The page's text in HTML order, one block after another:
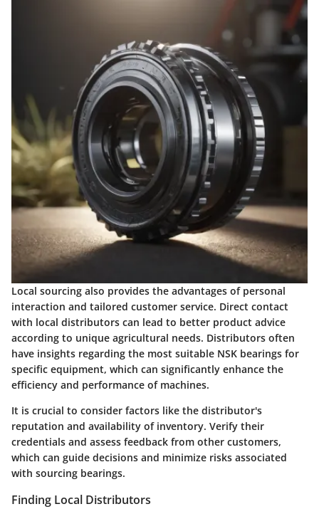
Local sourcing also provides the advantages of personal
interaction and tailored customer service. Direct contact
with local distributors can lead to better product advice
according to unique agricultural needs. Distributors often
have insights regarding the most suitable NSK bearings for
specific equipment, which can significantly enhance the
efficiency and performance of machines.
It is crucial to consider factors like the distributor's
reputation and availability of inventory. Verify their
credentials and assess feedback from other customers,
which can guide decisions and minimize risks associated
with sourcing bearings.
Finding Local Distributors